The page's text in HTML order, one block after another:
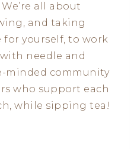
all about
and taking
for yourself, to work
needle and
minded community
who support each
while sipping tea!